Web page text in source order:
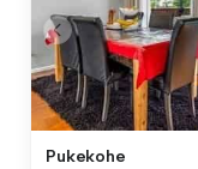
Pukekohe